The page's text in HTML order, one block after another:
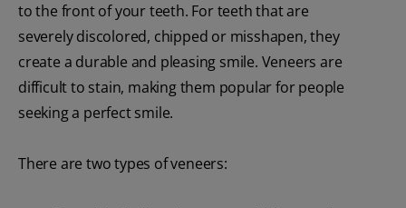
to the front of your teeth. For teeth that are
severely discolored, chipped or misshapen, they
create a durable and pleasing smile. Veneers are
difficult to stain, making them popular for people
seeking a perfect smile.
There are two types of veneers: